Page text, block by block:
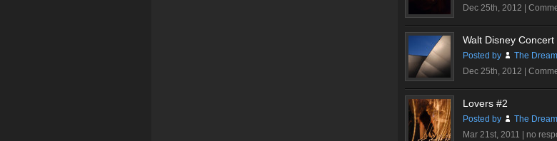
Dec 25th, 2012 |
Walt Disney Concert
Posted by
The
Dec 25th, 2012 |
Lovers #2
Posted by
The
Mar 21st, 2011 | no